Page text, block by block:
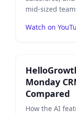
mid-sized
Watch on
Monday
Compared
How the AI